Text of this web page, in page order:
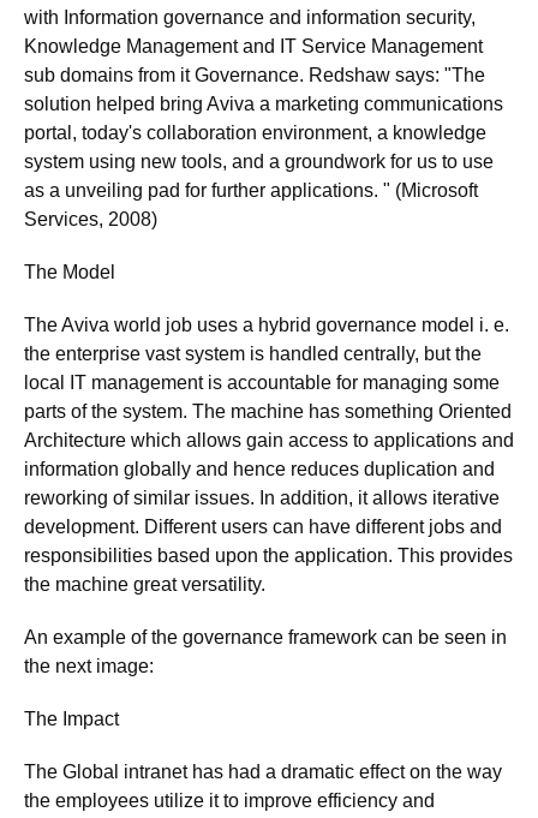
with Information governance and information security,
Knowledge Management and IT Service Management
sub domains from it Governance. Redshaw says: "The
solution helped bring Aviva a marketing communications
portal, today's collaboration environment, a knowledge
system using new tools, and a groundwork for us to use
as a unveiling pad for further applications. " (Microsoft
Services, 2008)
The Model
The Aviva world job uses a hybrid governance model i. e.
the enterprise vast system is handled centrally, but the
local IT management is accountable for managing some
parts of the system. The machine has something Oriented
Architecture which allows gain access to applications and
information globally and hence reduces duplication and
reworking of similar issues. In addition, it allows iterative
development. Different users can have different jobs and
responsibilities based upon the application. This provides
the machine great versatility.
An example of the governance framework can be seen in
the next image:
The Impact
The Global intranet has had a dramatic effect on the way
the employees utilize it to improve efficiency and